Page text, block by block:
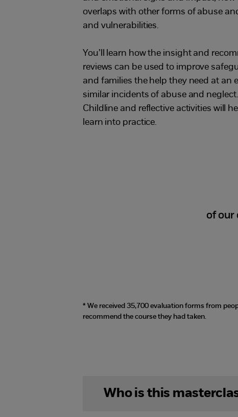
overlaps with other forms of abuse
and vulnerabilities.
You’ll learn how the insight and
reviews can be used to improve
and families the help they need at an
similar incidents of abuse and
Childline and reflective activities will
learn into practice.
of our
* We received 35,700 evaluation forms from
recommend the course they had taken.
Who is this